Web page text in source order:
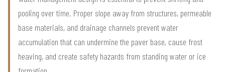
pooling over time. Proper slope away from structures, permeable
base materials, and drainage channels prevent water
accumulation that can undermine the paver base, cause frost
heaving, and create safety hazards from standing water or ice